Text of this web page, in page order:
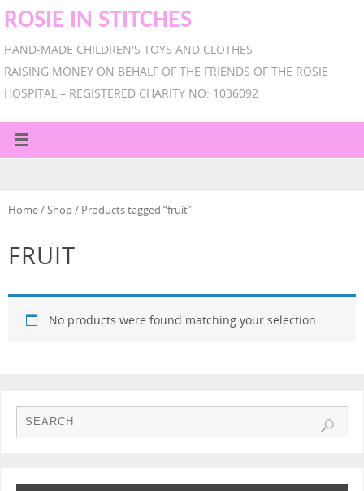
ROSIE IN STITCHES
HAND-MADE CHILDREN'S TOYS AND CLOTHES
RAISING MONEY ON BEHALF OF THE FRIENDS OF THE ROSIE
HOSPITAL – REGISTERED CHARITY NO: 1036092
Home/Shop/ Products tagged “fruit”
FRUIT
No products were found matching your selection.